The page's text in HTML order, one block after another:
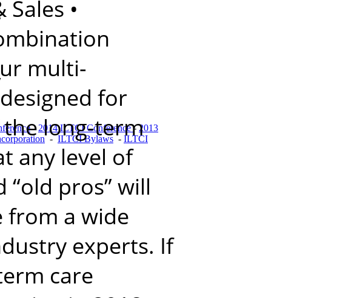
-2014 ILTCI Conference-2013
-ILTCI Bylaws - ILTCI
•
multi-
for
long-term
any level of
pros” will
from a wide
experts. If
care